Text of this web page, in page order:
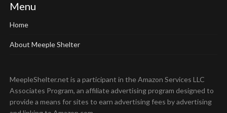
Menu
Home
About Meeple Shelter
MeepleShelter.net is a participant in the Amazon Services LLC
Associates Program, an affiliate advertising program designed to
provide a means for sites to earn advertising fees by advertising